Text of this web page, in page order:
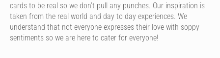
cards to be real so we don’t pull any punches. Our inspiration is
taken from the real world and day to day experiences. We
understand that not everyone expresses their love with soppy
sentiments so we are here to cater for everyone!